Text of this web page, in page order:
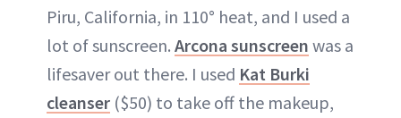
Piru, California, in 110° heat, and I used a
lot of sunscreen. Arcona sunscreen was a
lifesaver out there. I used Kat Burki
cleanser ($50) to take off the makeup,